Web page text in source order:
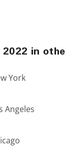
2022 in
York
Angeles